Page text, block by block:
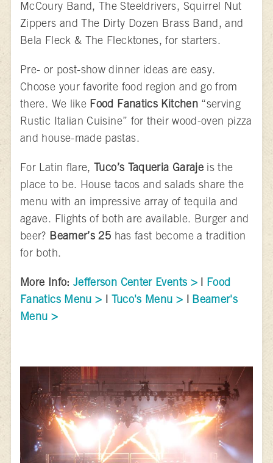
McCoury Band, The Steeldrivers, Squirrel Nut
Zippers and The Dirty Dozen Brass Band, and
Bela Fleck & The Flecktones, for starters.
Pre- or post-show dinner ideas are easy.
Choose your favorite food region and go from
there. We like Food Fanatics Kitchen“serving
Rustic Italian Cuisine” for their wood-oven pizza
and house-made pastas.
For Latin flare,Tuco’s Taqueria Garaje is the
place to be. House tacos and salads share the
menu with an impressive array of tequila and
agave. Flights of both are available. Burger and
beer? Beamer’s 25 has fast become a tradition
for both.
More Info: Jefferson Center Events >| Food
Fanatics Menu > | Tuco's Menu > | Beamer's
Menu >